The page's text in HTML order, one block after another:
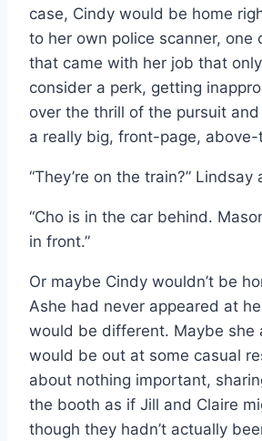
case, Cindy would be home
to her own police scanner, one
that came with her job that
consider a perk, getting
over the thrill of the pursuit
a really big, front-page,
“They’re on the train?” Lindsay
“Cho is in the car behind.
in front.”
Or maybe Cindy wouldn’t be
Ashe had never appeared at
would be different. Maybe she
would be out at some casual
about nothing important,
the booth as if Jill and Claire
though they hadn’t actually